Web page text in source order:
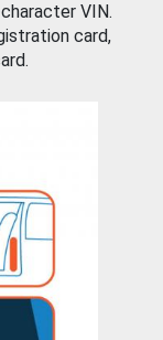
VIN.
card,